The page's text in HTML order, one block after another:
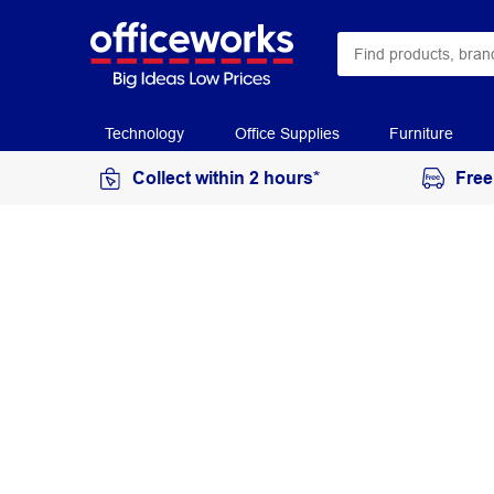
Technology Office Supplies Furniture
Collect within 2 hours*